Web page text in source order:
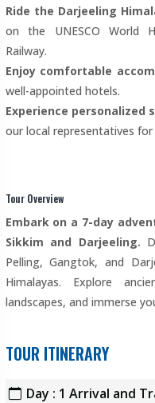
Ride the Darjeeling
on the UNESCO World
Railway.
Enjoy comfortable
well-appointed hotels.
Experience personalized
our local representatives
Tour Overview
Embark on a 7-day
Sikkim and Darjeeling.
Pelling, Gangtok, and
Himalayas. Explore
landscapes, and immerse
TOUR ITINERARY
Day : 1 Arrival and